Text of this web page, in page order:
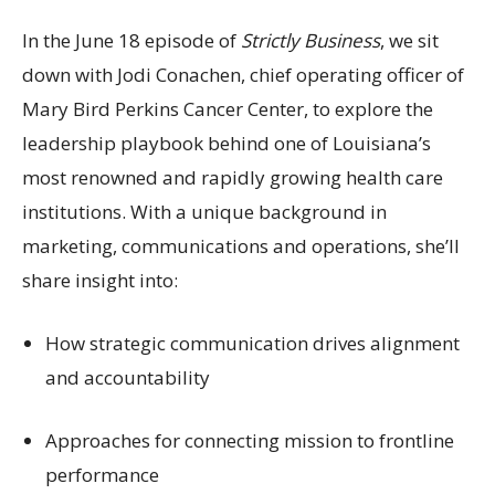
In the June 18 episode of Strictly Business, we sit
down with Jodi Conachen, chief operating officer of
Mary Bird Perkins Cancer Center, to explore the
leadership playbook behind one of Louisiana’s
most renowned and rapidly growing health care
institutions. With a unique background in
marketing, communications and operations, she’ll
share insight into:
How strategic communication drives alignment
and accountability
Approaches for connecting mission to frontline
performance